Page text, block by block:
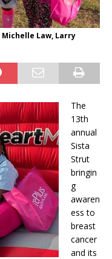
Law, Larry
The
13th
annual
Sista
Strut
bringin
g
awaren
ess to
breast
cancer
and its